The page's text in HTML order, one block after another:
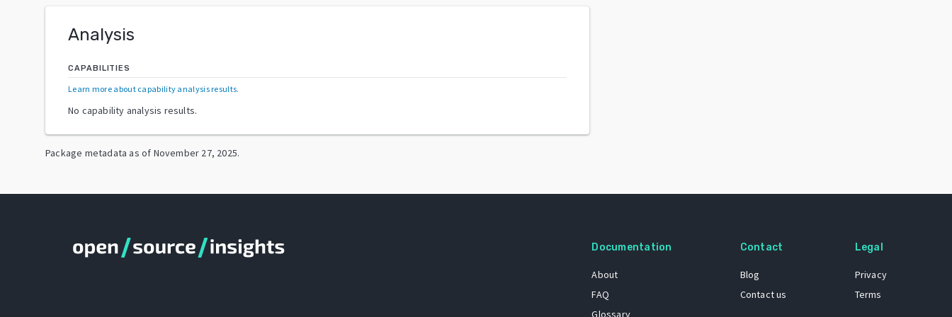
Analysis
CAPABILITIES
Learn more about capability analysis results.
No capability analysis results.
Package metadata as of November 27, 2025.
Documentation
About
FAQ
Glossary
Contact
Blog
Contact us
Legal
Privacy
Terms